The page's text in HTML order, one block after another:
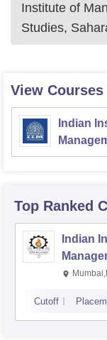
Institute of
Studies,
View
Indian
Top Ranked
Indian
Cutoff